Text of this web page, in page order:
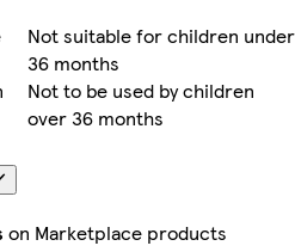
Not suitable for children under
36 months
Not to be used by children
over 36 months
on Marketplace products